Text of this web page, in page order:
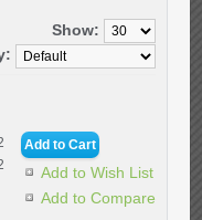
Show:
Add to Wish List
Add to Compare